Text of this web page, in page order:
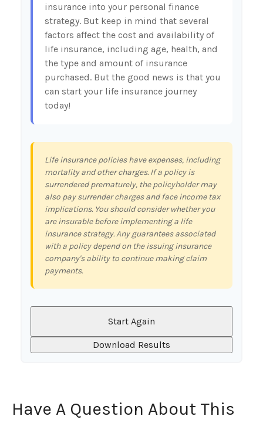
insurance into your personal finance
strategy. But keep in mind that several
factors affect the cost and availability of
life insurance, including age, health, and
the type and amount of insurance
purchased. But the good news is that you
can start your life insurance journey
today!
Life insurance policies have expenses, including
mortality and other charges. If a policy is
surrendered prematurely, the policyholder may
also pay surrender charges and face income tax
implications. You should consider whether you
are insurable before implementing a life
insurance strategy. Any guarantees associated
with a policy depend on the issuing insurance
company's ability to continue making claim
payments.
Start Again
Download Results
Have A Question About This